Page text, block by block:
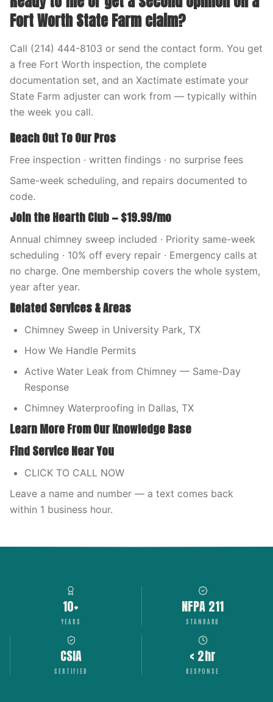
Fort Worth State Farm claim?
Call (214) 444-8103 or send the contact form. You get
a free Fort Worth inspection, the complete
documentation set, and an Xactimate estimate your
State Farm adjuster can work from — typically within
the week you call.
Reach Out To Our Pros
Free inspection · written findings · no surprise fees
Same-week scheduling, and repairs documented to
code.
Join the Hearth Club — $19.99/mo
Annual chimney sweep included · Priority same-week
scheduling · 10% off every repair · Emergency calls at
no charge. One membership covers the whole system,
year after year.
Related Services & Areas
Chimney Sweep in University Park, TX
How We Handle Permits
Active Water Leak from Chimney — Same-Day
Response
Chimney Waterproofing in Dallas, TX
Learn More From Our Knowledge Base
Find Service Near You
CLICK TO CALL NOW
Leave a name and number — a text comes back
within 1 business hour.
10+
YEARS
NFPA 211
STANDARD
CSIA
CERTIFIED
< 2hr
RESPONSE